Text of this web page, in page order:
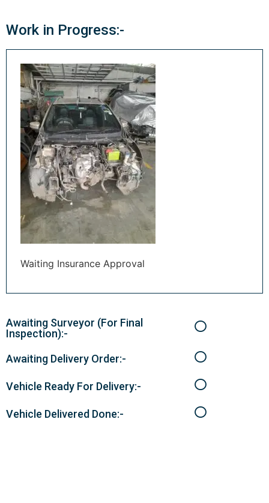
Work in Progress:-
Waiting Insurance Approval
Awaiting Surveyor (For Final
Inspection):-
Awaiting Delivery Order:-
Vehicle Ready For Delivery:-
Vehicle Delivered Done:-